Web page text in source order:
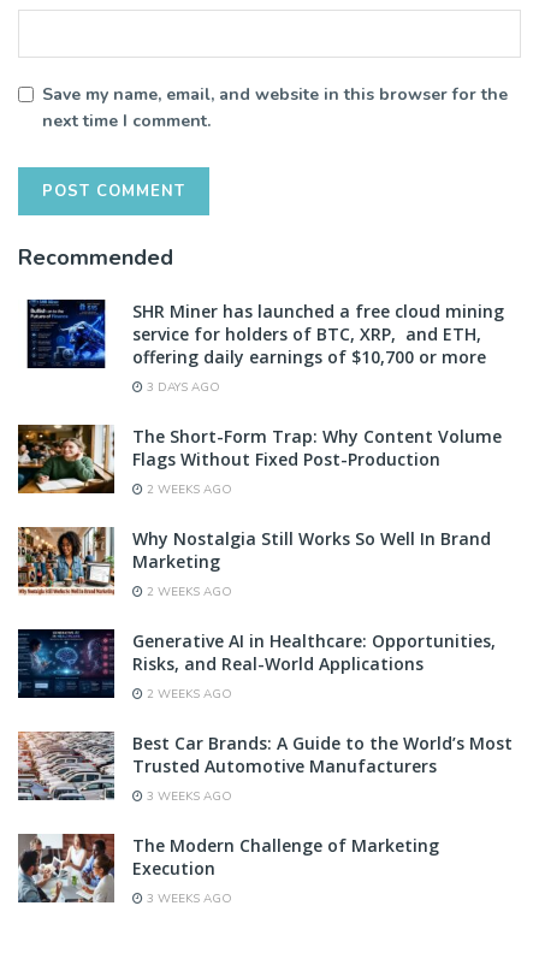
Save my name, email, and website in this browser for the
next time I comment.
Recommended
SHR Miner has launched a free cloud mining
service for holders of BTC, XRP, and ETH,
offering daily earnings of $10,700 or more
3 DAYS AGO
The Short-Form Trap: Why Content Volume
Flags Without Fixed Post-Production
2 WEEKS AGO
Why Nostalgia Still Works So Well In Brand
Marketing
2 WEEKS AGO
Generative AI in Healthcare: Opportunities,
Risks, and Real-World Applications
2 WEEKS AGO
Best Car Brands: A Guide to the World’s Most
Trusted Automotive Manufacturers
3 WEEKS AGO
The Modern Challenge of Marketing
Execution
3 WEEKS AGO